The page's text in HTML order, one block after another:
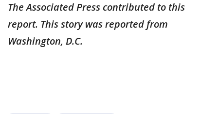
The Associated Press contributed to this
report. This story was reported from
Washington, D.C.